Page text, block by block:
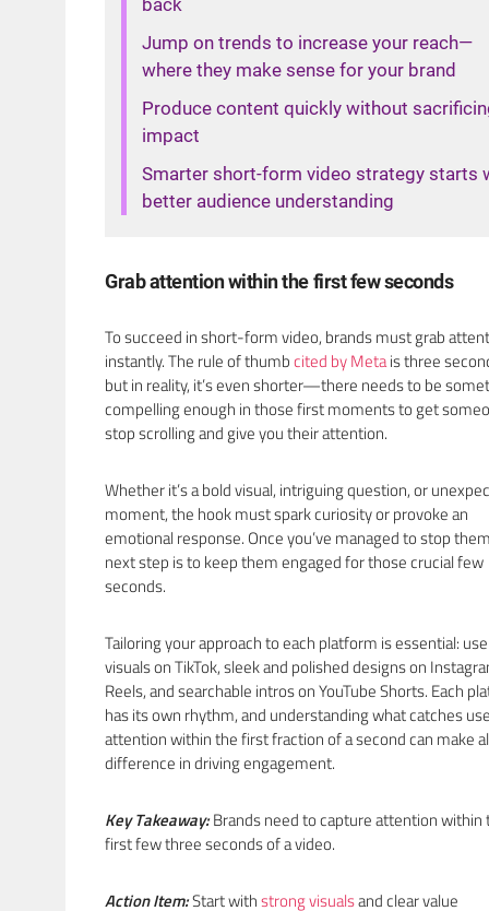
back
Jump on trends to increase your reach—
where they make sense for your brand
Produce content quickly without
impact
Smarter short-form video strategy starts
better audience understanding
Grab attention within the first few seconds
To succeed in short-form video, brands must grab
instantly. The rule of thumbcited by Metais three
but in reality, it’s even shorter—there needs to be
compelling enough in those first moments to get
stop scrolling and give you their attention.
Whether it’s a bold visual, intriguing question, or
moment, the hook must spark curiosity or provoke an
emotional response. Once you’ve managed to stop
next step is to keep them engaged for those crucial few
seconds.
Tailoring your approach to each platform is essential:
visuals on TikTok, sleek and polished designs on
Reels, and searchable intros on YouTube Shorts. Each
has its own rhythm, and understanding what catches
attention within the first fraction of a second can make
difference in driving engagement.
Key Takeaway:Brands need to capture attention within
first few three seconds of a video.
Action Item:Start withstrong visualsand clear value